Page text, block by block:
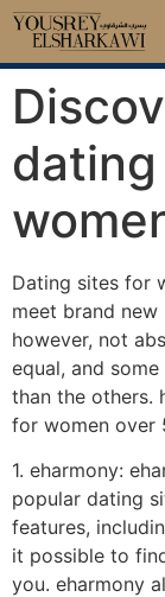
Dating sites for
meet brand
however, not
equal, and
than the others.
for women over
1. eharmony:
popular dating
features,
it possible to
you. eharmony